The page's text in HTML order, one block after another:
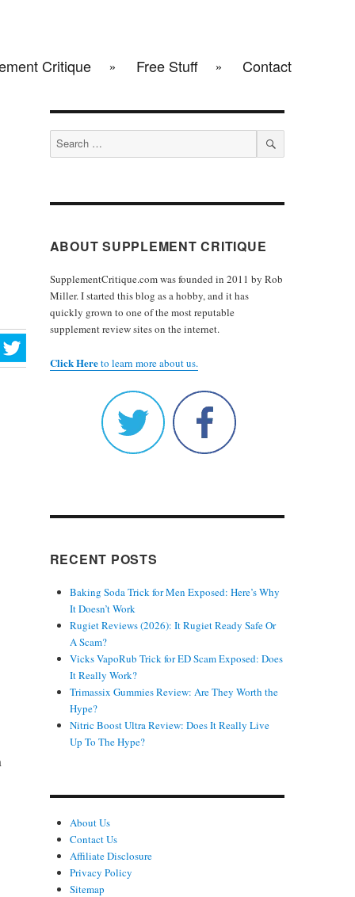
Critique Free Stuff Contact
Search
for:
SEARCH
ABOUT SUPPLEMENT CRITIQUE
SupplementCritique.com was founded in 2011 by Rob
Miller. I started this blog as a hobby, and it has
quickly grown to one of the most reputable
supplement review sites on the internet.
Click Hereto learn more about us.
RECENT POSTS
Baking Soda Trick for Men Exposed: Here’s Why
It Doesn’t Work
Rugiet Reviews (2026): It Rugiet Ready Safe Or
A Scam?
Vicks VapoRub Trick for ED Scam Exposed: Does
It Really Work?
Trimassix Gummies Review: Are They Worth the
Hype?
Nitric Boost Ultra Review: Does It Really Live
Up To The Hype?
About Us
Contact Us
Affiliate Disclosure
Privacy Policy
Sitemap